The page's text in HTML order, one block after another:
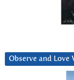
Observe and